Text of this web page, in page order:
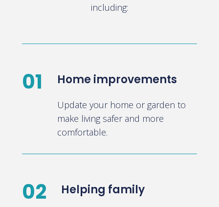
including:
01 Home improvements
Update your home or garden to
make living safer and more
comfortable.
02 Helping family